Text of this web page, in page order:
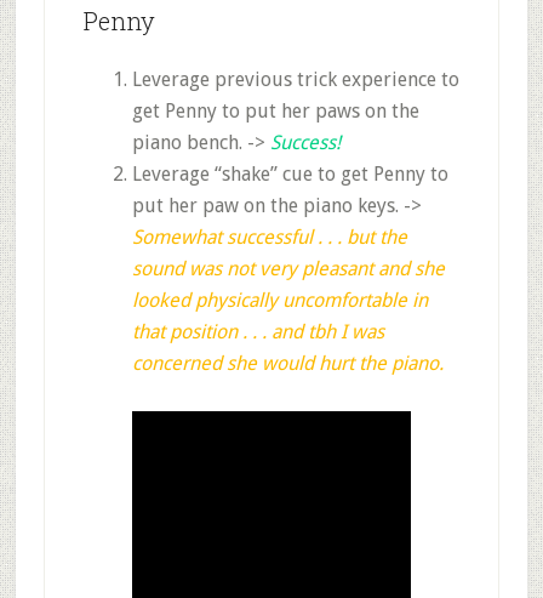
Penny
Leverage previous trick experience to
get Penny to put her paws on the
piano bench. -> Success!
Leverage “shake” cue to get Penny to
put her paw on the piano keys. ->
Somewhat successful . . . but the
sound was not very pleasant and she
looked physically uncomfortable in
that position . . . and tbh I was
concerned she would hurt the piano.